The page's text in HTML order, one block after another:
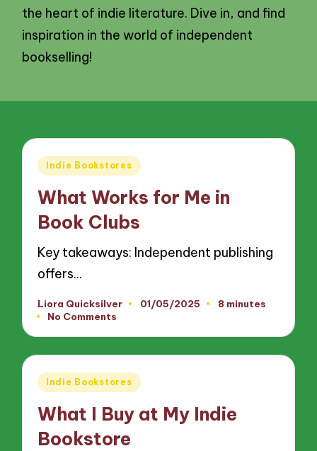
the heart of indie literature. Dive in, and find
inspiration in the world of independent
bookselling!
Posted
Indie Bookstores
What Works for Me in
Book Clubs
Key takeaways: Independent publishing
offers…
Posted
by
Liora Quicksilver 01/05/2025
8 minutes
No Comments
Posted
Indie Bookstores
What I Buy at My Indie
Bookstore